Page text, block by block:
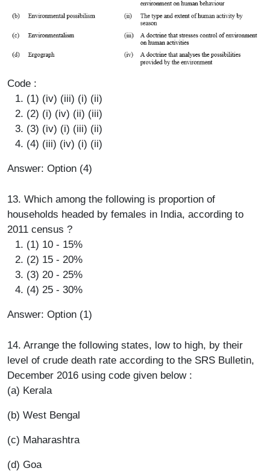
Code :
(1) (iv) (iii) (i) (ii)
(2) (i) (iv) (ii) (iii)
(3) (iv) (i) (iii) (ii)
(4) (iii) (iv) (i) (ii)
Answer: Option (4)
13. Which among the following is proportion of
households headed by females in India, according to
2011 census ?
(1) 10 - 15%
(2) 15 - 20%
(3) 20 - 25%
(4) 25 - 30%
Answer: Option (1)
14. Arrange the following states, low to high, by their
level of crude death rate according to the SRS Bulletin,
December 2016 using code given below :
(a) Kerala
(b) West Bengal
(c) Maharashtra
(d) Goa